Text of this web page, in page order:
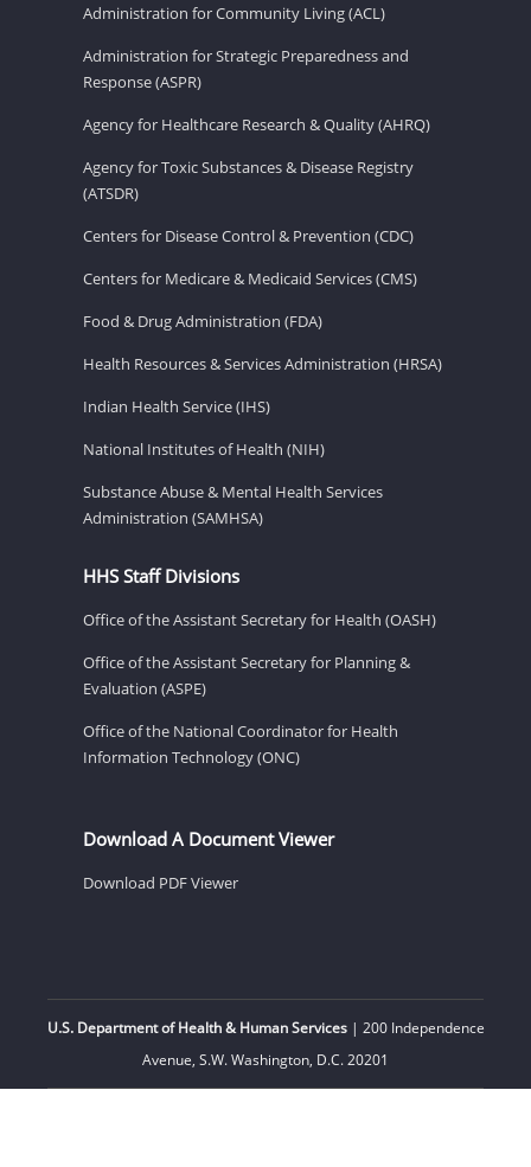
Administration for Community Living (ACL)
Administration for Strategic Preparedness and
Response (ASPR)
Agency for Healthcare Research & Quality (AHRQ)
Agency for Toxic Substances & Disease Registry
(ATSDR)
Centers for Disease Control & Prevention (CDC)
Centers for Medicare & Medicaid Services (CMS)
Food & Drug Administration (FDA)
Health Resources & Services Administration (HRSA)
Indian Health Service (IHS)
National Institutes of Health (NIH)
Substance Abuse & Mental Health Services
Administration (SAMHSA)
HHS Staff Divisions
Office of the Assistant Secretary for Health (OASH)
Office of the Assistant Secretary for Planning &
Evaluation (ASPE)
Office of the National Coordinator for Health
Information Technology (ONC)
Download A Document Viewer
Download PDF Viewer
U.S. Department of Health & Human Services| 200 Independence
Avenue, S.W. Washington, D.C. 20201